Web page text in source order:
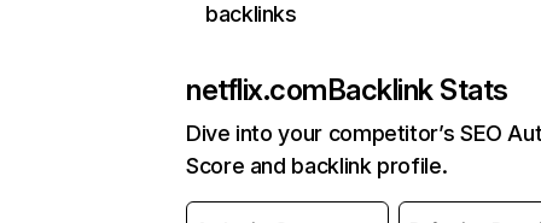
backlinks
netflix.comBacklink Stats
Dive into your competitor’s SEO
Score and backlink profile.